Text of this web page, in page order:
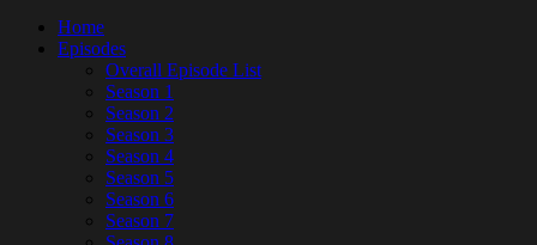
Home
Episodes
Overall Episode List
Season 1
Season 2
Season 3
Season 4
Season 5
Season 6
Season 7